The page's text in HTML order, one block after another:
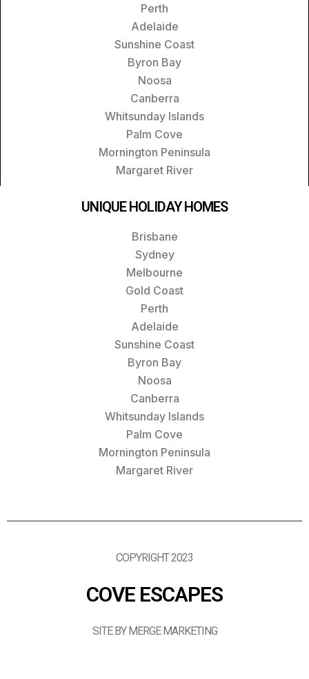
Perth
Adelaide
Sunshine Coast
Byron Bay
Noosa
Canberra
Whitsunday Islands
Palm Cove
Mornington Peninsula
Margaret River
UNIQUE HOLIDAY HOMES
Brisbane
Sydney
Melbourne
Gold Coast
Perth
Adelaide
Sunshine Coast
Byron Bay
Noosa
Canberra
Whitsunday Islands
Palm Cove
Mornington Peninsula
Margaret River
COPYRIGHT 2023
COVE ESCAPES
SITE BY MERGE MARKETING